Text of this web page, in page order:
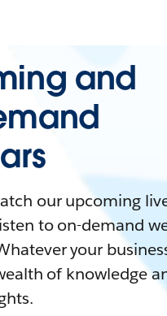
and
our upcoming
to on-demand
your
of knowledge